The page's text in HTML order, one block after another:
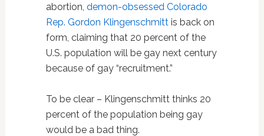
abortion, demon-obsessed Colorado
Rep. Gordon Klingenschmittis back on
form, claiming that 20 percent of the
U.S. population will be gay next century
because of gay “recruitment.”
To be clear – Klingenschmitt thinks 20
percent of the population being gay
would be a bad thing.